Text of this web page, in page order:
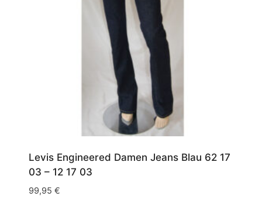
Levis Engineered Damen Jeans Blau 62 17
03 – 12 17 03
99,95 €